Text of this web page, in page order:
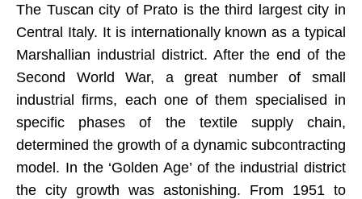
The Tuscan city of Prato is the third largest city in
Central Italy. It is internationally known as a typical
Marshallian industrial district. After the end of the
Second World War, a great number of small
industrial firms, each one of them specialised in
specific phases of the textile supply chain,
determined the growth of a dynamic subcontracting
model. In the ‘Golden Age’ of the industrial district
the city growth was astonishing. From 1951 to